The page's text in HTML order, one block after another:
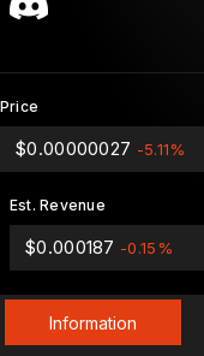
Price
$0.00000027 -5.11%
Est. Revenue
$0.000187 -0.15%
Information